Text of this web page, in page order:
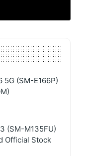
5G (SM-E166P)
(SM-M135FU)
Official Stock